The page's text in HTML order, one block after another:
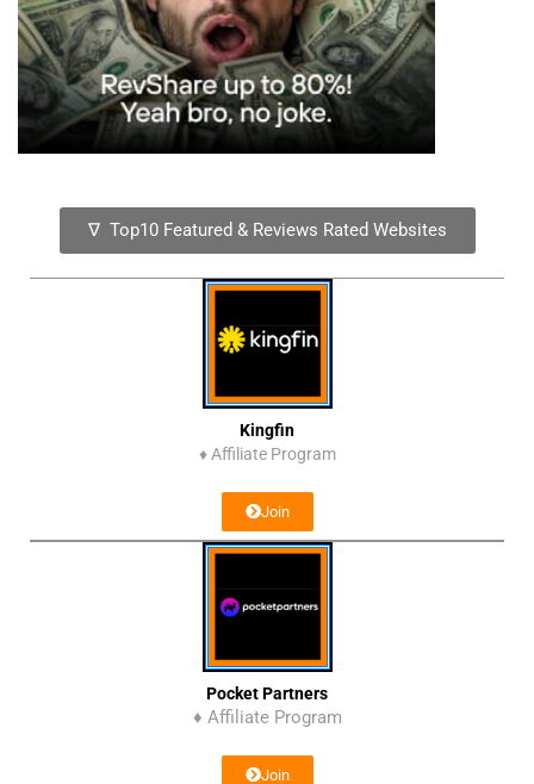
∇ Top10 Featured & Reviews Rated Websites
Kingfin
♦Affiliate Program
Join
Pocket Partners
♦ Affiliate Program
Join